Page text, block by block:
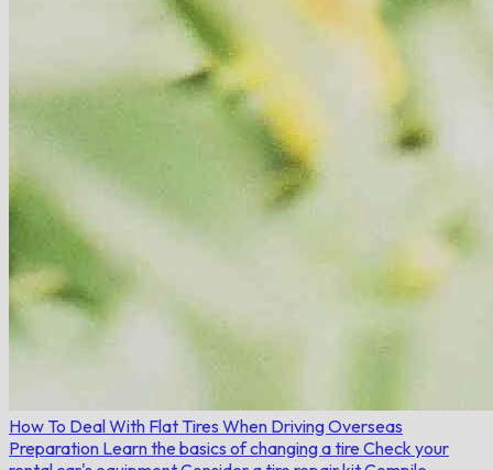
How To Deal With Flat Tires When Driving Overseas
Preparation Learn the basics of changing a tire Check your